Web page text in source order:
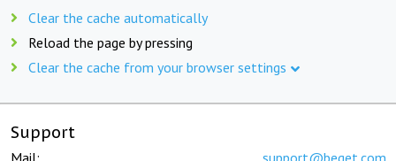
Clear the cache automatically
Reload the page by pressing
Clear the cache from your browser settings
Support
Mail: support@beget.com